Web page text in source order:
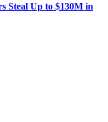
Steal Up to $130M in